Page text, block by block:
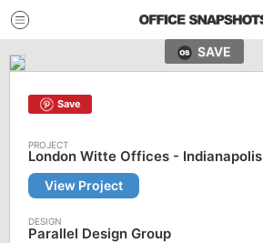
SAVE
Save
London Witte Offices - Indianapolis
View Project
Parallel Design Group